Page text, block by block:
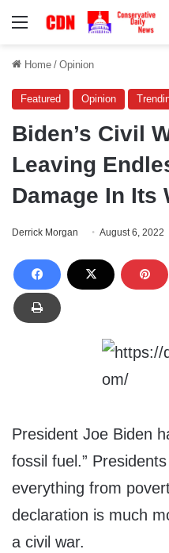
Menu
Home / Opinion
Featured Opinion
Biden’s Civil
Leaving
Damage In Its
Derrick Morgan August 6, 2022
President Joe Biden
fossil fuel.”
everything from
declaration is much
a civil war.